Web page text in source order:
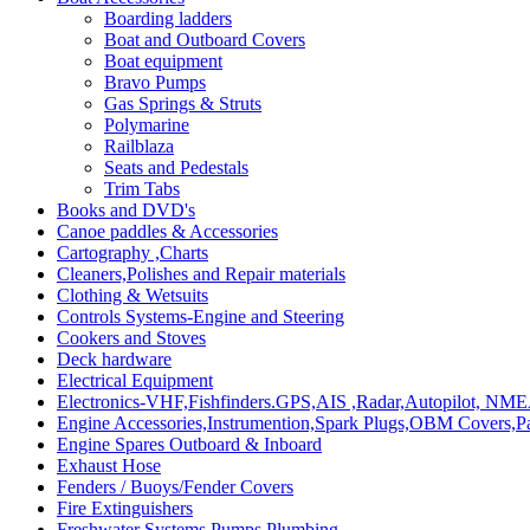
Boarding ladders
Boat and Outboard Covers
Boat equipment
Bravo Pumps
Gas Springs & Struts
Polymarine
Railblaza
Seats and Pedestals
Trim Tabs
Books and DVD's
Canoe paddles & Accessories
Cartography ,Charts
Cleaners,Polishes and Repair materials
Clothing & Wetsuits
Controls Systems-Engine and Steering
Cookers and Stoves
Deck hardware
Electrical Equipment
Electronics-VHF,Fishfinders.GPS,AIS ,Radar,Autopilot,
Engine Accessories,Instrumention,Spark Plugs,OBM
Engine Spares Outboard & Inboard
Exhaust Hose
Fenders / Buoys/Fender Covers
Fire Extinguishers